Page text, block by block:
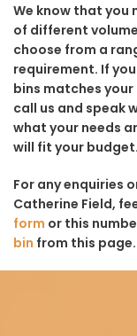
We know that you
of different
choose from a
requirement. If
bins matches
call us and speak
what your needs
will fit your budget.
For any enquiries
Catherine Field,
form or this
bin from this page.